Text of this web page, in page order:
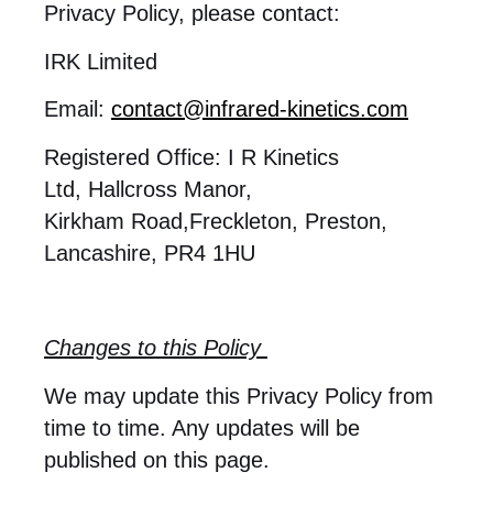
Privacy Policy, please contact:
IRK Limited
Email: contact@infrared-kinetics.com
Registered Office: I R Kinetics
Ltd, Hallcross Manor,
Kirkham Road,Freckleton, Preston,
Lancashire, PR4 1HU
Changes to this Policy
We may update this Privacy Policy from
time to time. Any updates will be
published on this page.